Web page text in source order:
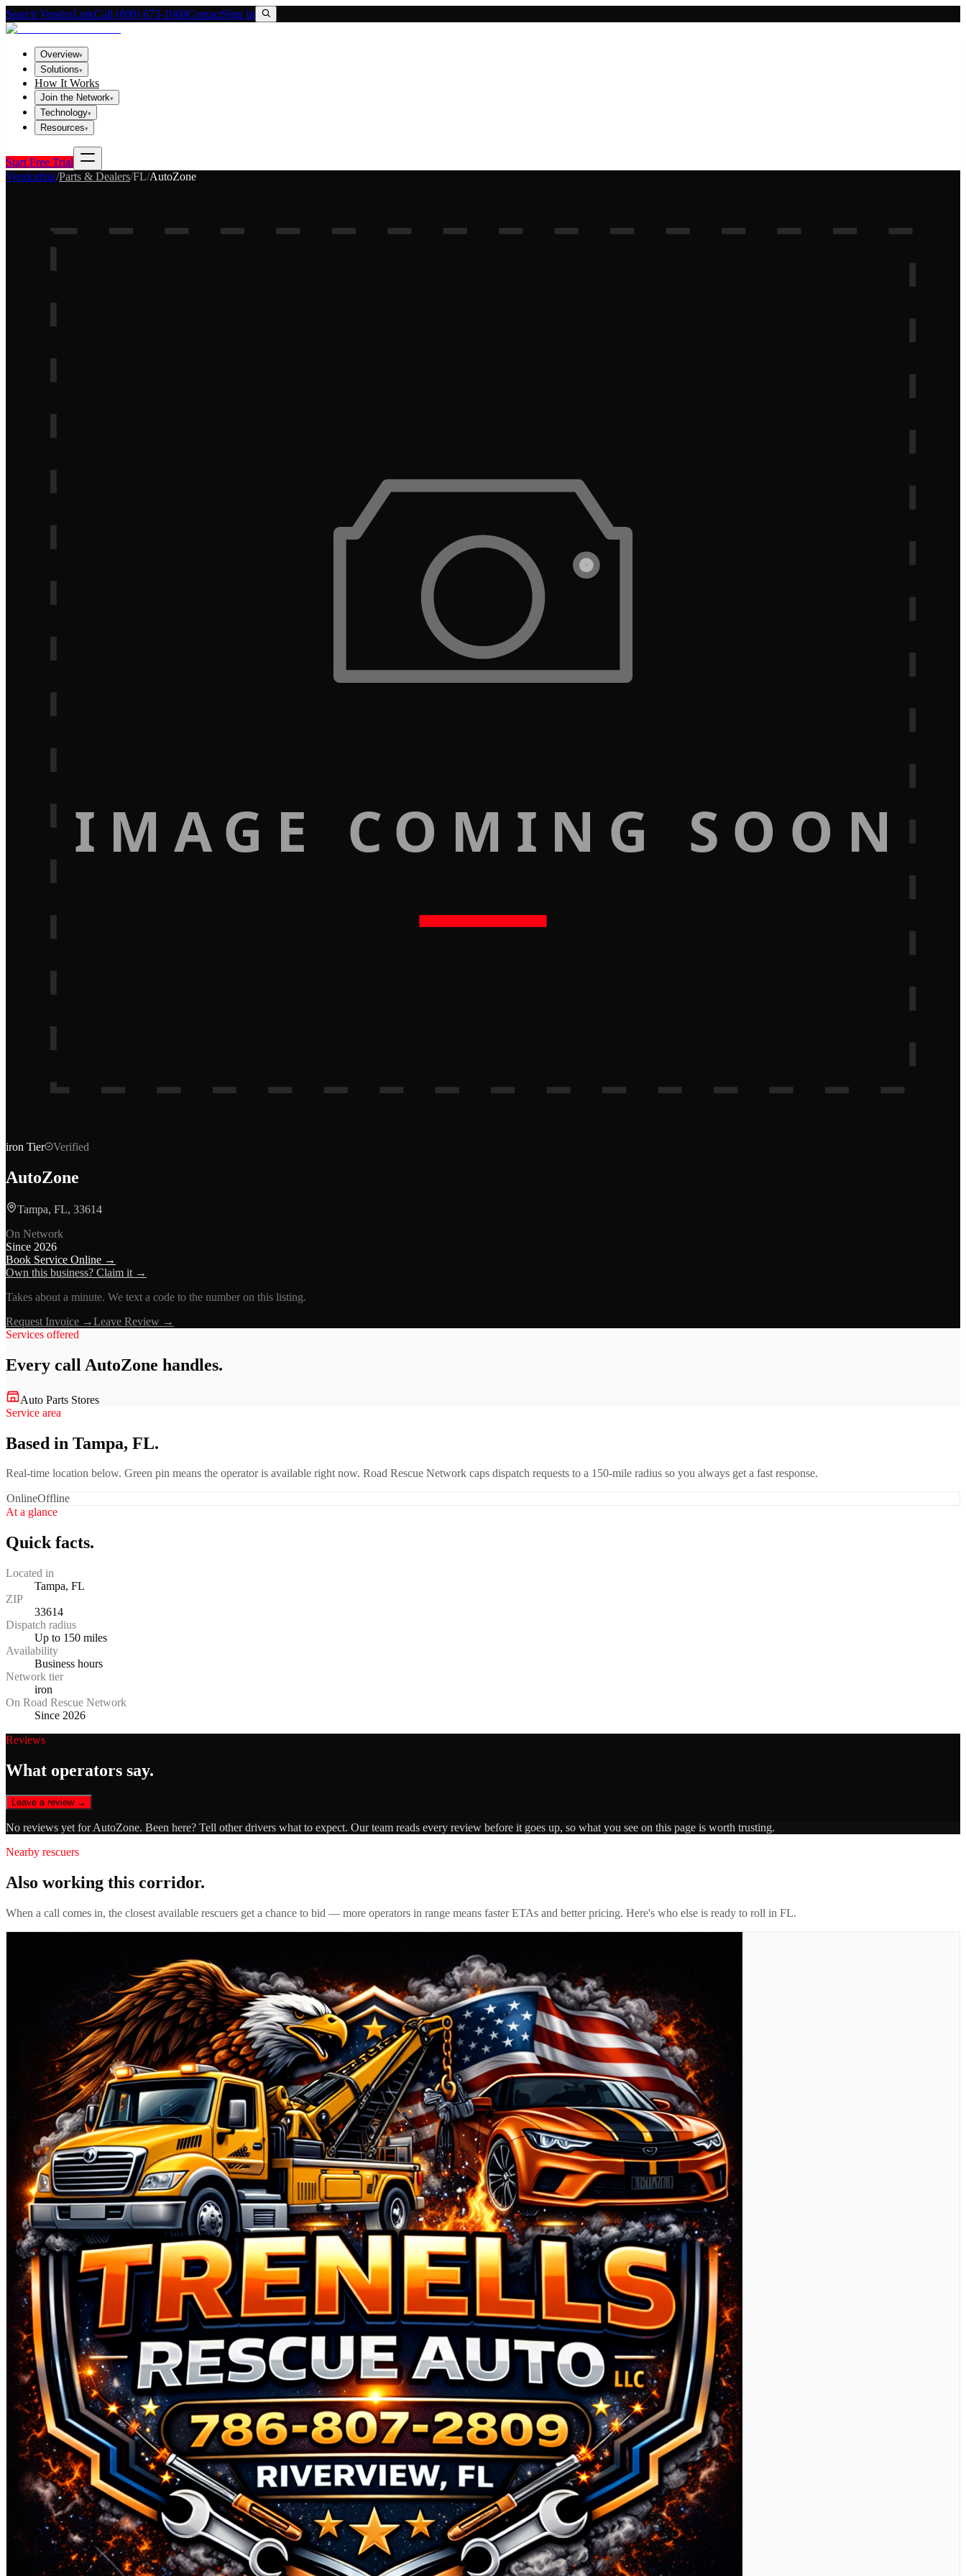
Search VendorLinkCall (800) 673-1060ContactSign In
Overview▾
Solutions▾
How It Works
Join the Network▾
Technology▾
Resources▾
Start Free Trial
Vendorlink/Parts & Dealers/FL/AutoZone
IMAGE COMING SOON
iron Tier Verified
AutoZone
Tampa, FL, 33614
On Network
Since 2026
Book Service Online →
Own this business? Claim it →
Takes about a minute. We text a code to the number on this listing.
Request Invoice →Leave Review →
Services offered
Every call AutoZone handles.
Auto Parts Stores
Service area
Based in Tampa, FL.
Real-time location below. Green pin means the operator is available right now. Road Rescue Network caps dispatch requests to a 150-mile radius so you always get a fast response.
OnlineOffline
At a glance
Quick facts.
Located in
Tampa, FL
ZIP
33614
Dispatch radius
Up to 150 miles
Availability
Business hours
Network tier
iron
On Road Rescue Network
Since 2026
Reviews
What operators say.
Leave a review →
No reviews yet forAutoZone. Been here? Tell other drivers what to expect. Our team reads every review before it goes up, so what you see on this page is worth trusting.
Nearby rescuers
Also working this corridor.
When a call comes in, the closest available rescuers get a chance to bid — more operators in range means faster ETAs and better pricing. Here's who else is ready to roll in FL.